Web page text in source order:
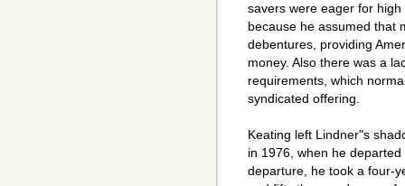
savers were eager for
because he assumed that
debentures, providing
money. Also there was a
requirements, which
syndicated offering.
Keating left Lindner"s
in 1976, when he
departure, he took a four-